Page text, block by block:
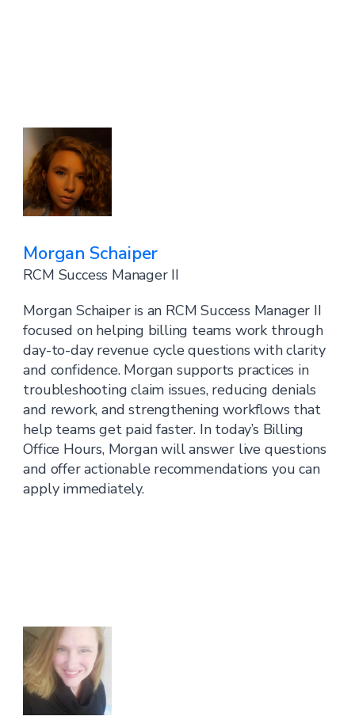
Morgan Schaiper
RCM Success Manager II
Morgan Schaiper is an RCM Success Manager II
focused on helping billing teams work through
day-to-day revenue cycle questions with clarity
and confidence. Morgan supports practices in
troubleshooting claim issues, reducing denials
and rework, and strengthening workflows that
help teams get paid faster. In today’s Billing
Office Hours, Morgan will answer live questions
and offer actionable recommendations you can
apply immediately.